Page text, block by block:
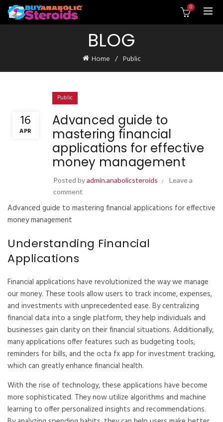
0
BLOG
Home Public
16
APR
Public
Advanced guide to
mastering financial
applications for effective
money management
Posted byadmin.anabolicsteroids
Leave a
comment
Advanced guide to mastering financial applications for effective
money management
Understanding Financial
Applications
Financial applications have revolutionized the way we manage
our money. These tools allow users to track income, expenses,
and investments with unprecedented ease. By centralizing
financial data into a single platform, they help individuals and
businesses gain clarity on their financial situations. Additionally,
many applications offer features such as budgeting tools,
reminders for bills, and the octa fx app for investment tracking,
which can greatly enhance financial health.
With the rise of technology, these applications have become
more sophisticated. They now utilize algorithms and machine
learning to offer personalized insights and recommendations.